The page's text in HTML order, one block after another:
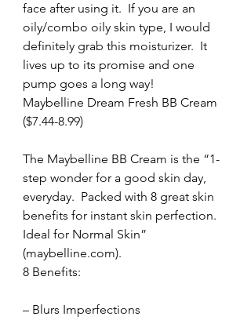
face after using it.  If you are an
oily/combo oily skin type, I would
definitely grab this moisturizer.  It
lives up to its promise and one
pump goes a long way!
Maybelline Dream Fresh BB Cream
($7.44-8.99)
The Maybelline BB Cream is the “1-
step wonder for a good skin day,
everyday.  Packed with 8 great skin
benefits for instant skin perfection.
Ideal for Normal Skin”
(maybelline.com).
8 Benefits:
– Blurs Imperfections